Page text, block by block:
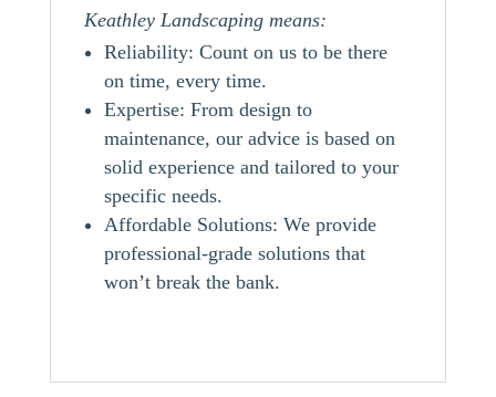
Keathley Landscaping means:
Reliability: Count on us to be there
on time, every time.
Expertise: From design to
maintenance, our advice is based on
solid experience and tailored to your
specific needs.
Affordable Solutions: We provide
professional-grade solutions that
won’t break the bank.